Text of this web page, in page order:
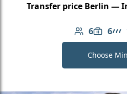
Transfer price Berlin —
6
Number of
6
Choose